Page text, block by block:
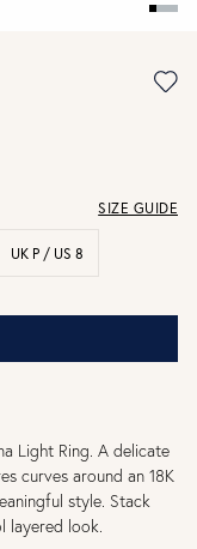
SIZE GUIDE
UK P / US 8
Light Ring. A delicate
curves around an 18K
style. Stack
layered look.